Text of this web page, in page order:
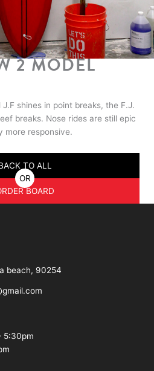
2 MODEL
shines in point breaks, the F.J.
breaks. Nose rides are still epic
more responsive.
TO ALL
OR
BOARD
beach, 90254
5:30pm